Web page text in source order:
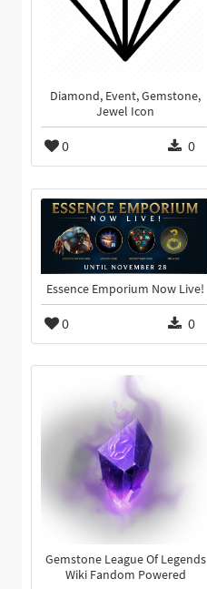
Diamond, Event, Gemstone,
Jewel Icon
0 0
Essence Emporium Now Live!
0 0
Gemstone League Of Legends
Wiki Fandom Powered